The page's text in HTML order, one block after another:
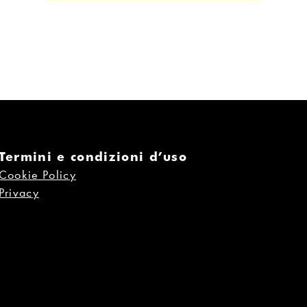
e condizioni d’uso
Cookie Policy
Privacy